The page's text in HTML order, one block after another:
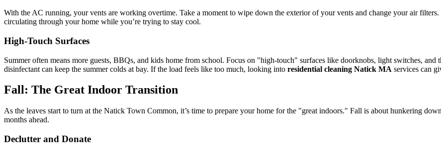
With the AC running, your vents are working overtime. Take a moment to wipe down the exterior of your vents and change your air
circulating through your home while you’re trying to stay cool.
High-Touch Surfaces
Summer often means more guests, BBQs, and kids home from school. Focus on "high-touch" surfaces like doorknobs, light switches,
disinfectant can keep the summer colds at bay. If the load feels like too much, looking into residential cleaning Natick MA services can
Fall: The Great Indoor Transition
As the leaves start to turn at the Natick Town Common, it’s time to prepare your home for the "great indoors." Fall is about hunkering
months ahead.
Declutter and Donate